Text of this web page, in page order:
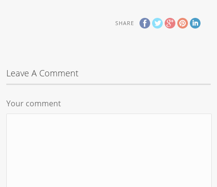
SHARE
Leave A Comment
Your comment